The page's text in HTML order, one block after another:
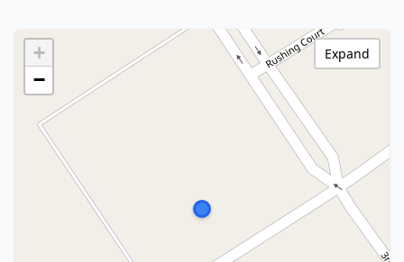
+
−
Expand